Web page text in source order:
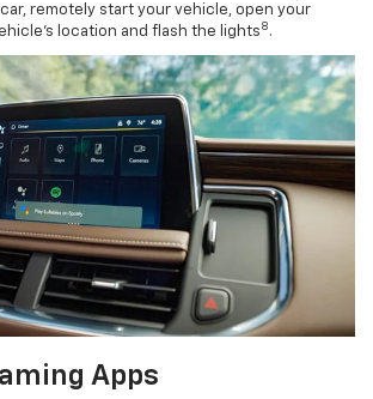
remotely start your vehicle, open your
location and flash the lights 8 .
Apps